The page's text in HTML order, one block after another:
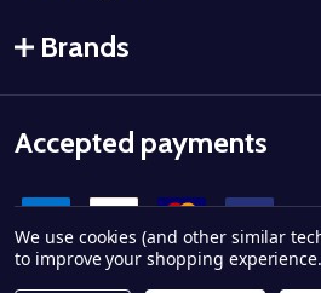
Brands
Accepted payments
We use cookies (and other similar
to improve your shopping experience.